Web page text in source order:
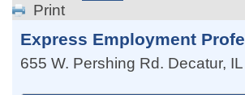
Print
Express Employment
655 W. Pershing Rd. Decatur, IL